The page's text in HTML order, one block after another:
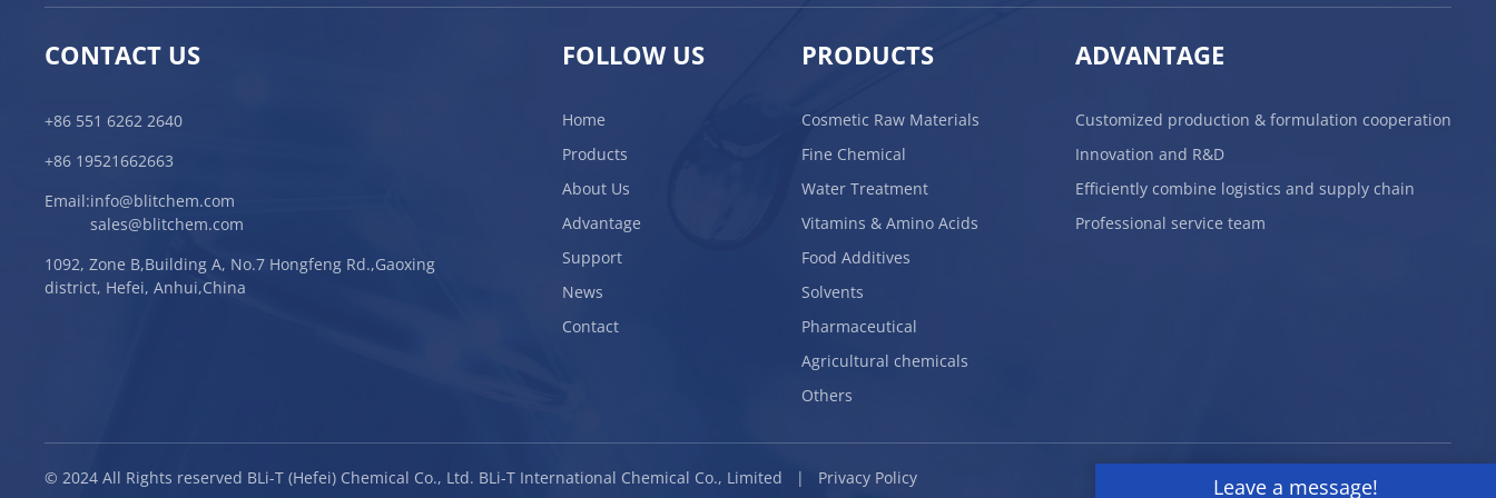
CONTACT US
+86 551 6262 2640
+86 19521662663
Email:info@blitchem.com
sales@blitchem.com
1092, Zone B,Building A, No.7 Hongfeng Rd.,Gaoxing
district, Hefei, Anhui,China
FOLLOW US
Home
Products
About Us
Advantage
Support
News
Contact
PRODUCTS
Cosmetic Raw Materials
Fine Chemical
Water Treatment
Vitamins & Amino Acids
Food Additives
Solvents
Pharmaceutical
Agricultural chemicals
Others
ADVANTAGE
Customized production & formulation cooperation
Innovation and R&D
Efficiently combine logistics and supply chain
Professional service team
© 2024 All Rights reserved BLi-T (Hefei) Chemical Co., Ltd. BLi-T International Chemical Co., Limited | Privacy Policy Leave a message!